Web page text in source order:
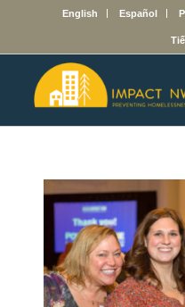
English Español